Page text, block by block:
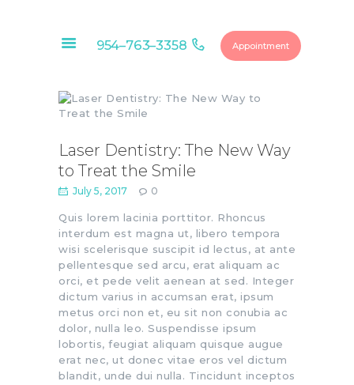
954–763–3358 Appointment
HOME
OUR SERVICES
CONTACTS
FINANCIAL
OPTIONS
DENTAL
MEMBERSHIP
EDUCATIONAL
VIDEOS
BLOG
Laser Dentistry: The New Way
to Treat the Smile
July 5, 2017 0
Quis lorem lacinia porttitor. Rhoncus
interdum est magna ut, libero tempora
wisi scelerisque suscipit id lectus, at ante
pellentesque sed arcu, erat aliquam ac
orci, et pede velit aenean at sed. Integer
dictum varius in accumsan erat, ipsum
metus orci non et, eu sit non conubia ac
dolor, nulla leo. Suspendisse ipsum
lobortis, feugiat aliquam quisque augue
erat nec, ut donec vitae eros vel dictum
blandit, unde dui nulla. Tincidunt inceptos